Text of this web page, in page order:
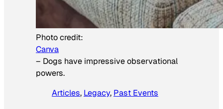
Photo credit:
Canva
– Dogs have impressive observational
powers.
Articles, Legacy, Past Events